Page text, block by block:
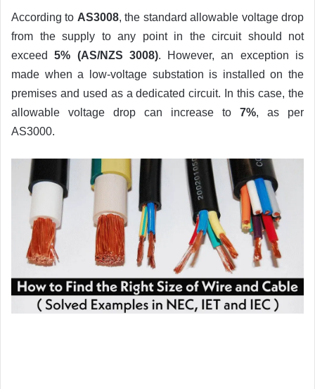
According to AS3008, the standard allowable voltage drop
from the supply to any point in the circuit should not
exceed5% (AS/NZS 3008). However, an exception is
made when a low-voltage substation is installed on the
premises and used as a dedicated circuit. In this case, the
allowable voltage drop can increase to 7%, as per
AS3000.